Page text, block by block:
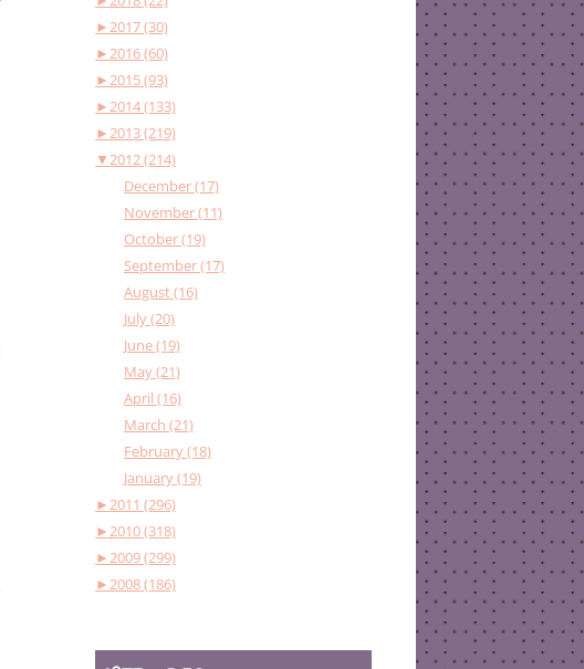
►2017 (30)
►2016 (60)
►2015 (93)
►2014 (133)
►2013 (219)
▼2012 (214)
December (17)
November (11)
October (19)
September (17)
August (16)
July (20)
June (19)
May (21)
April (16)
March (21)
February (18)
January (19)
►2011 (296)
►2010 (318)
►2009 (299)
►2008 (186)